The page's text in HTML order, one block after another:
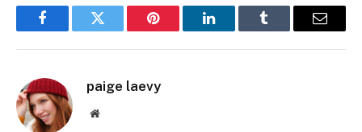
FacebookTwitter Pinterest LinkedInTumblr Email
paige laevy
Website